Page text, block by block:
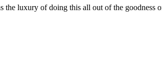
the luxury of doing this all out of the goodness